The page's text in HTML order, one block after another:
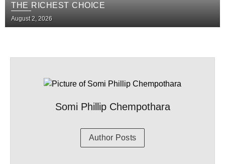
THE RICHEST CHOICE
August 2, 2026
Somi Phillip Chempothara
Author Posts